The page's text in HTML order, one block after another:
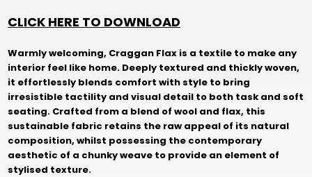
CLICK HERE TO DOWNLOAD
Warmly welcoming, Craggan Flax is a textile to make any
interior feel like home. Deeply textured and thickly woven,
it effortlessly blends comfort with style to bring
irresistible tactility and visual detail to both task and soft
seating. Crafted from a blend of wool and flax, this
sustainable fabric retains the raw appeal of its natural
composition, whilst possessing the contemporary
aesthetic of a chunky weave to provide an element of
stylised texture.